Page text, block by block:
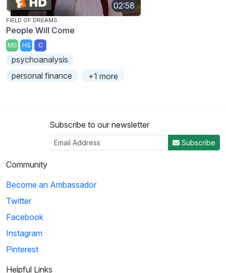
02:58
FIELD OF DREAMS
People Will Come
MS HS C
psychoanalysis
personal finance
+1 more
Subscribe to our newsletter
Subscribe
Community
Become an Ambassador
Twitter
Facebook
Instagram
Pinterest
Helpful Links